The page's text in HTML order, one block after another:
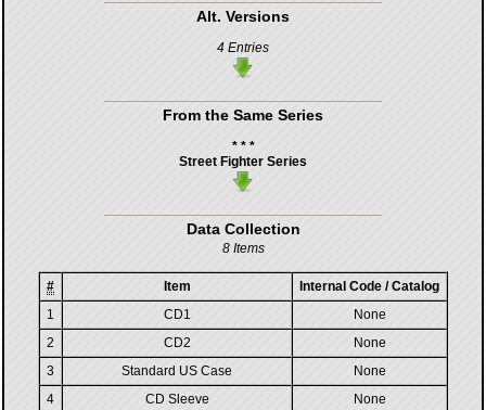
Alt. Versions
4 Entries
From the Same Series
* * *
Street Fighter Series
Data Collection
8 Items
# Item
Internal Code / Catalog
1
CD1
None
2
CD2
None
3
Standard US Case
None
4
CD Sleeve None